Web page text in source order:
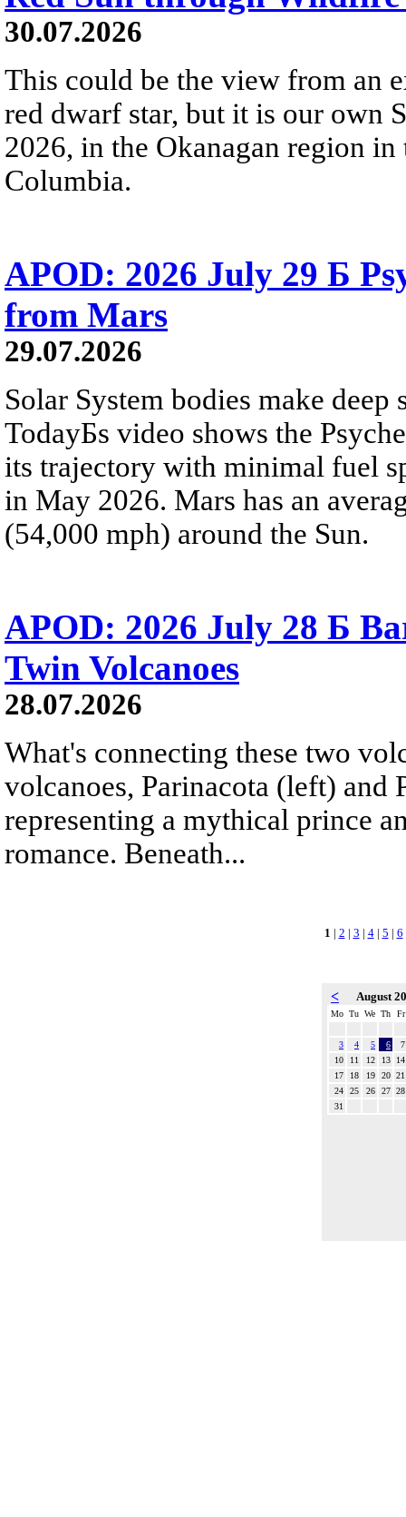
30.07.2026
This could be the view from an
red dwarf star, but it is our own
2026, in the Okanagan region
Columbia.
APOD: 2026 July 29 Б
from Mars
29.07.2026
Solar System bodies make
TodayБs video shows the
its trajectory with minimal fuel
in May 2026. Mars has an
(54,000 mph) around the Sun.
APOD: 2026 July 28 Б
Twin Volcanoes
28.07.2026
What's connecting these two
volcanoes, Parinacota (left) and
representing a mythical prince
romance. Beneath...
1 | 2 | 3 | 4| 5 | 6
< August
Mo Tu We Th Fr
3 4 5 6
7
10
11 12 13
14
17
18 19 20 21
24
25 26 27 28
31